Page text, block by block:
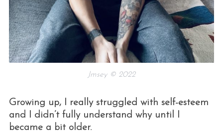
Jmsey © 2022
Growing up, I really struggled with self-esteem
and I didn’t fully understand why until I
became a bit older.